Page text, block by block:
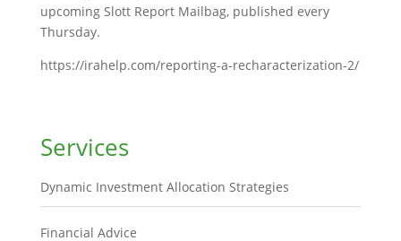
upcoming Slott Report Mailbag, published every
Thursday.
https://irahelp.com/reporting-a-recharacterization-2/
Services
Dynamic Investment Allocation Strategies
Financial Advice